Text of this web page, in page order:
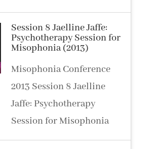
Session 8 Jaelline Jaffe:
Psychotherapy Session for
Misophonia (2013)
Misophonia Conference
2013 Session 8 Jaelline
Jaffe: Psychotherapy
Session for Misophonia